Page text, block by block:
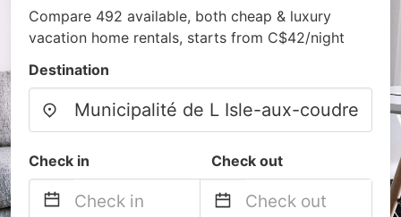
Compare 492 available, both cheap & luxury
vacation home rentals, starts from C$42/night
Destination
Check in Check out